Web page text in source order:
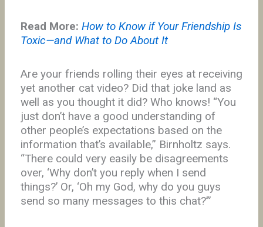
Read More: How to Know if Your Friendship Is
Toxic—and What to Do About It
Are your friends rolling their eyes at receiving
yet another cat video? Did that joke land as
well as you thought it did? Who knows! “You
just don’t have a good understanding of
other people’s expectations based on the
information that’s available,” Birnholtz says.
“There could very easily be disagreements
over, ‘Why don’t you reply when I send
things?’ Or, ‘Oh my God, why do you guys
send so many messages to this chat?’”